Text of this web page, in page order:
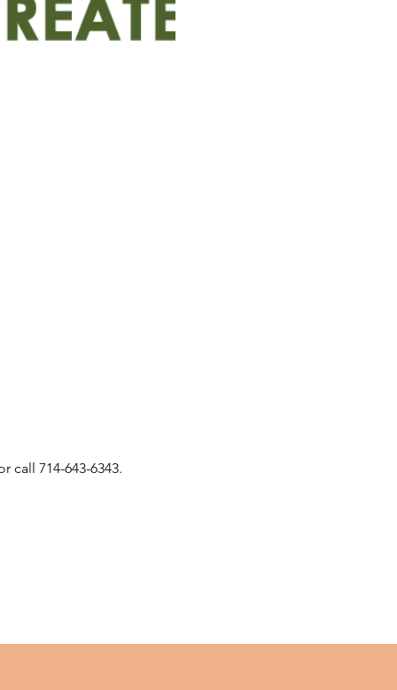
call 714-643-6343.